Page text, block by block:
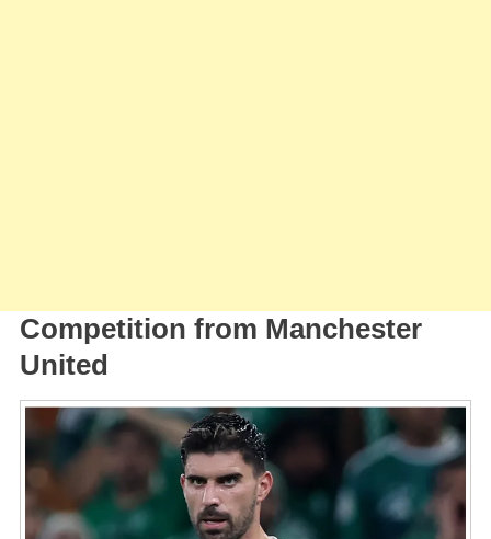
Competition from Manchester
United